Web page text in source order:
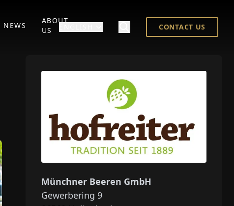
NEWS
ABOUT
US
CONTACT US
Münchner Beeren GmbH
Gewerbering 9